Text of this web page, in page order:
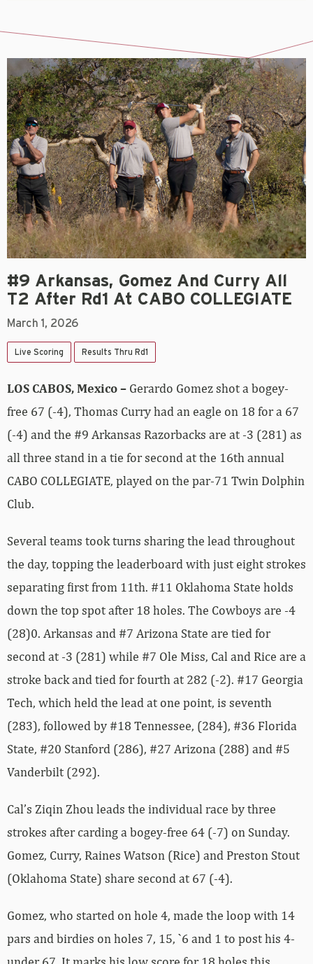
#9 Arkansas, Gomez And Curry All
T2 After Rd1 At CABO COLLEGIATE
March 1, 2026
Live Scoring Results Thru Rd1
LOS CABOS, Mexico – Gerardo Gomez shot a bogey-
free 67 (-4), Thomas Curry had an eagle on 18 for a 67
(-4) and the #9 Arkansas Razorbacks are at -3 (281) as
all three stand in a tie for second at the 16th annual
CABO COLLEGIATE, played on the par-71 Twin Dolphin
Club.
Several teams took turns sharing the lead throughout
the day, topping the leaderboard with just eight strokes
separating first from 11th. #11 Oklahoma State holds
down the top spot after 18 holes. The Cowboys are -4
(28)0. Arkansas and #7 Arizona State are tied for
second at -3 (281) while #7 Ole Miss, Cal and Rice are a
stroke back and tied for fourth at 282 (-2). #17 Georgia
Tech, which held the lead at one point, is seventh
(283), followed by #18 Tennessee, (284), #36 Florida
State, #20 Stanford (286), #27 Arizona (288) and #5
Vanderbilt (292).
Cal’s Ziqin Zhou leads the individual race by three
strokes after carding a bogey-free 64 (-7) on Sunday.
Gomez, Curry, Raines Watson (Rice) and Preston Stout
(Oklahoma State) share second at 67 (-4).
Gomez, who started on hole 4, made the loop with 14
pars and birdies on holes 7, 15, `6 and 1 to post his 4-